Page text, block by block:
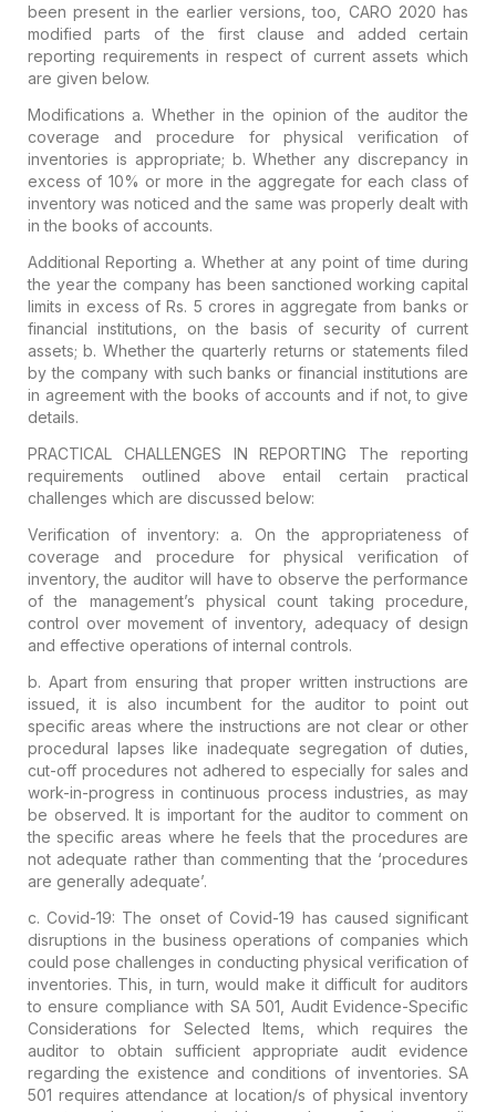
been present in the earlier versions, too, CARO 2020 has
modified parts of the first clause and added certain
reporting requirements in respect of current assets which
are given below.
Modifications a. Whether in the opinion of the auditor the
coverage and procedure for physical verification of
inventories is appropriate; b. Whether any discrepancy in
excess of 10% or more in the aggregate for each class of
inventory was noticed and the same was properly dealt with
in the books of accounts.
Additional Reporting a. Whether at any point of time during
the year the company has been sanctioned working capital
limits in excess of Rs. 5 crores in aggregate from banks or
financial institutions, on the basis of security of current
assets; b. Whether the quarterly returns or statements filed
by the company with such banks or financial institutions are
in agreement with the books of accounts and if not, to give
details.
PRACTICAL CHALLENGES IN REPORTING The reporting
requirements outlined above entail certain practical
challenges which are discussed below:
Verification of inventory: a. On the appropriateness of
coverage and procedure for physical verification of
inventory, the auditor will have to observe the performance
of the management’s physical count taking procedure,
control over movement of inventory, adequacy of design
and effective operations of internal controls.
b. Apart from ensuring that proper written instructions are
issued, it is also incumbent for the auditor to point out
specific areas where the instructions are not clear or other
procedural lapses like inadequate segregation of duties,
cut-off procedures not adhered to especially for sales and
work-in-progress in continuous process industries, as may
be observed.It is important for the auditor to comment on
the specific areas where he feels that the procedures are
not adequate rather than commenting that the ‘procedures
are generally adequate’.
c.Covid-19: The onset of Covid-19 has caused significant
disruptions in the business operations of companies which
could pose challenges in conducting physical verification of
inventories. This, in turn, would make it difficult for auditors
to ensure compliance with SA 501, Audit Evidence-Specific
Considerations for Selected Items, which requires the
auditor to obtain sufficient appropriate audit evidence
regarding the existence and conditions of inventories. SA
501 requires attendance at location/s of physical inventory